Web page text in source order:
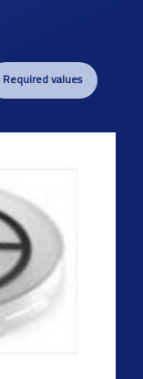
Required values